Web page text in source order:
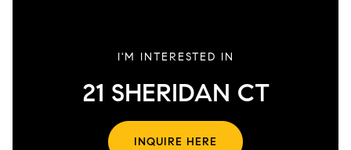
I'M INTERESTED IN
21 SHERIDAN CT
INQUIRE HERE